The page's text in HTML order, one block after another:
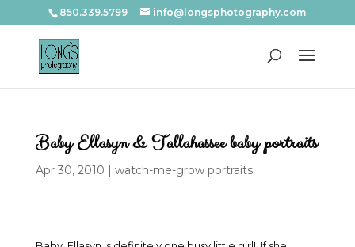
850.339.5799 info@longsphotography.com
Baby Ellasyn & Tallahassee baby portraits
Apr 30, 2010 | watch-me-grow portraits